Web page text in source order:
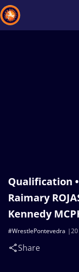
Qualification
Raimary
Kennedy
#WrestlePontevedra
Share